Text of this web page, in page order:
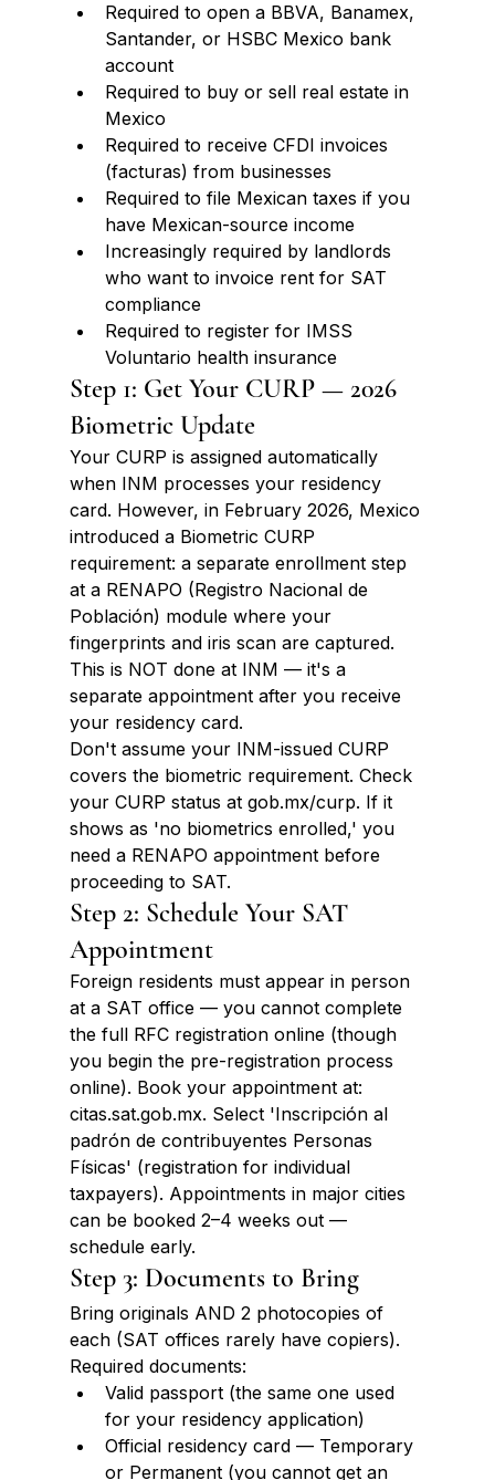
Required to open a BBVA, Banamex,
Santander, or HSBC Mexico bank
account
Required to buy or sell real estate in
Mexico
Required to receive CFDI invoices
(facturas) from businesses
Required to file Mexican taxes if you
have Mexican-source income
Increasingly required by landlords
who want to invoice rent for SAT
compliance
Required to register for IMSS
Voluntario health insurance
Step 1: Get Your CURP — 2026
Biometric Update
Your CURP is assigned automatically
when INM processes your residency
card. However, in February 2026, Mexico
introduced a Biometric CURP
requirement: a separate enrollment step
at a RENAPO (Registro Nacional de
Población) module where your
fingerprints and iris scan are captured.
This is NOT done at INM — it's a
separate appointment after you receive
your residency card.
Don't assume your INM-issued CURP
covers the biometric requirement. Check
your CURP status at gob.mx/curp. If it
shows as 'no biometrics enrolled,' you
need a RENAPO appointment before
proceeding to SAT.
Step 2: Schedule Your SAT
Appointment
Foreign residents must appear in person
at a SAT office — you cannot complete
the full RFC registration online (though
you begin the pre-registration process
online). Book your appointment at:
citas.sat.gob.mx. Select 'Inscripción al
padrón de contribuyentes Personas
Físicas' (registration for individual
taxpayers). Appointments in major cities
can be booked 2–4 weeks out —
schedule early.
Step 3: Documents to Bring
Bring originals AND 2 photocopies of
each (SAT offices rarely have copiers).
Required documents:
Valid passport (the same one used
for your residency application)
Official residency card — Temporary
or Permanent (you cannot get an